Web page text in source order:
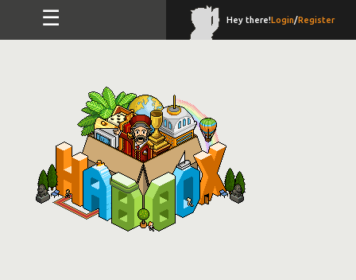
☰ Hey there!Login/Register